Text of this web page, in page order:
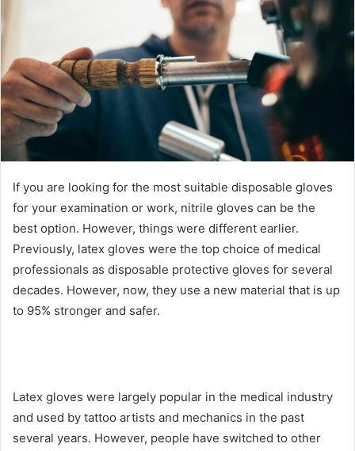
If you are looking for the most suitable disposable gloves
for your examination or work, nitrile gloves can be the
best option. However, things were different earlier.
Previously, latex gloves were the top choice of medical
professionals as disposable protective gloves for several
decades. However, now, they use a new material that is up
to 95% stronger and safer.
Latex gloves were largely popular in the medical industry
and used by tattoo artists and mechanics in the past
several years. However, people have switched to other